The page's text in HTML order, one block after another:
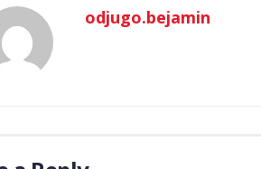
odjugo.bejamin